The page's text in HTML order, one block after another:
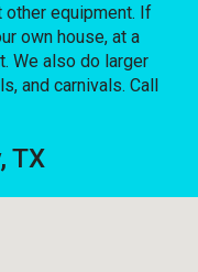
equipment. If
own house, at a
We also do larger
and carnivals. Call
TX